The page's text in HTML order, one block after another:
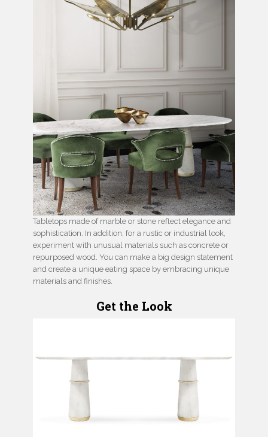
Tabletops made of marble or stone reflect elegance and
sophistication. In addition, for a rustic or industrial look,
experiment with unusual materials such as concrete or
repurposed wood. You can make a big design statement
and create a unique eating space by embracing unique
materials and finishes.
Get the Look